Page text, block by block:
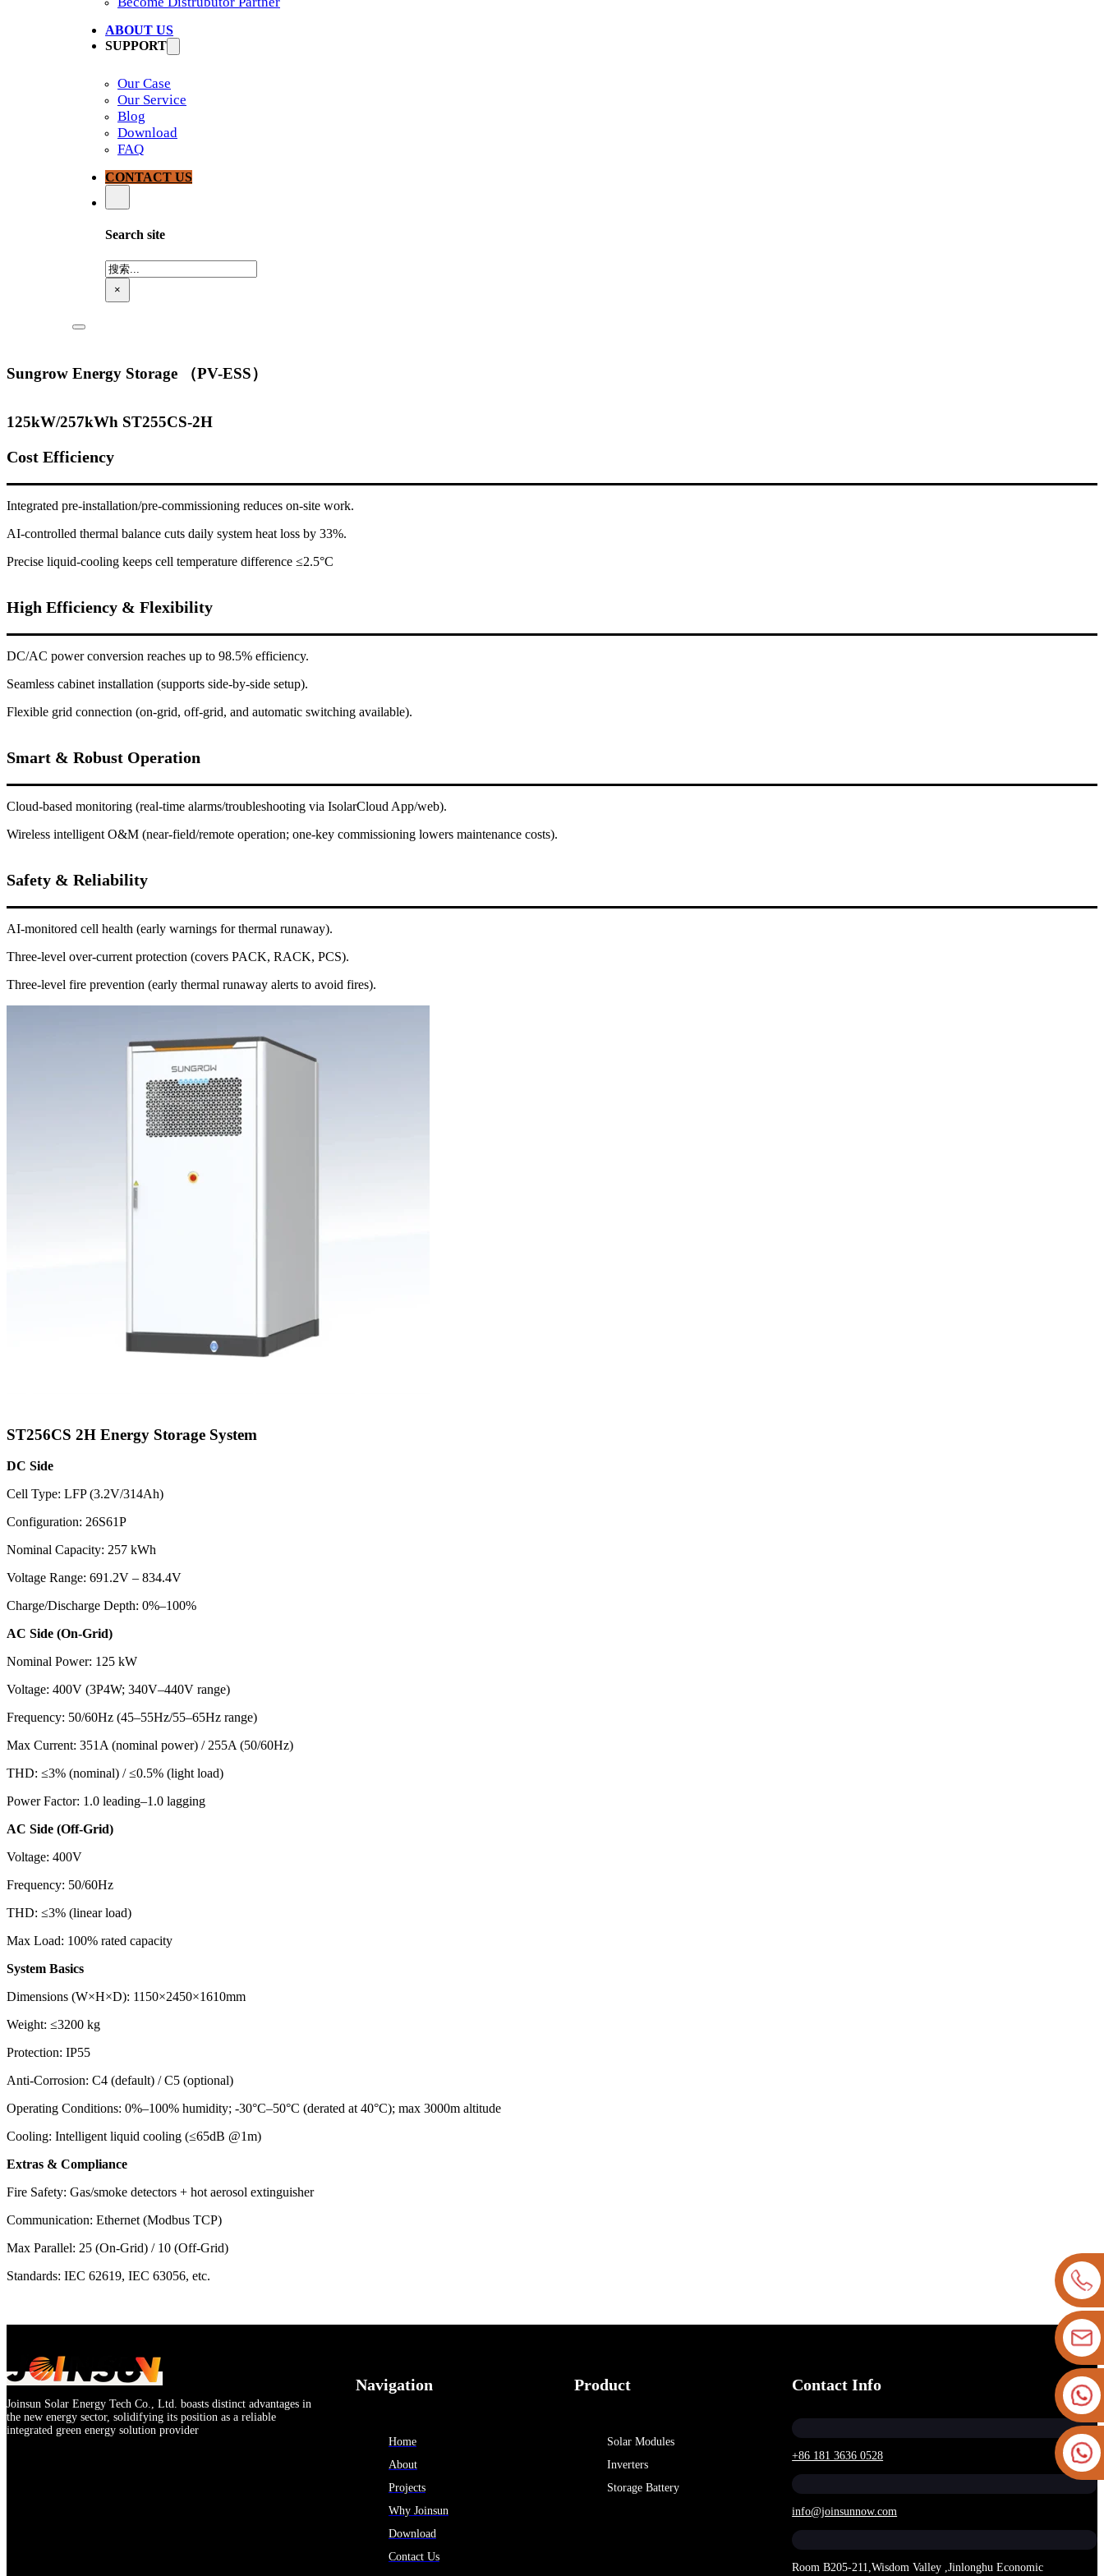
ABOUT US
SUPPORT
Our Case
Our Service
Blog
Download
FAQ
CONTACT US
Search site
搜
索×
Sungrow Energy Storage （PV-ESS）
125kW/257kWh ST255CS-2H
Cost Efficiency
Integrated pre-installation/pre-commissioning reduces on-site work.
AI-controlled thermal balance cuts daily system heat loss by 33%.
Precise liquid-cooling keeps cell temperature difference ≤2.5°C
High Efficiency & Flexibility
DC/AC power conversion reaches up to 98.5% efficiency.
Seamless cabinet installation (supports side-by-side setup).
Flexible grid connection (on-grid, off-grid, and automatic switching available).
Smart & Robust Operation
Cloud-based monitoring (real-time alarms/troubleshooting via IsolarCloud App/web).
Wireless intelligent O&M (near-field/remote operation; one-key commissioning lowers maintenance costs).
Safety & Reliability
AI-monitored cell health (early warnings for thermal runaway).
Three-level over-current protection (covers PACK, RACK, PCS).
Three-level fire prevention (early thermal runaway alerts to avoid fires).
ST256CS 2H Energy Storage System
DC Side
Cell Type: LFP (3.2V/314Ah)
Configuration: 26S61P
Nominal Capacity: 257 kWh
Voltage Range: 691.2V – 834.4V
Charge/Discharge Depth: 0%–100%
AC Side (On-Grid)
Nominal Power: 125 kW
Voltage: 400V (3P4W; 340V–440V range)
Frequency: 50/60Hz (45–55Hz/55–65Hz range)
Max Current: 351A (nominal power) / 255A (50/60Hz)
THD: ≤3% (nominal) / ≤0.5% (light load)
Power Factor: 1.0 leading–1.0 lagging
AC Side (Off-Grid)
Voltage: 400V
Frequency: 50/60Hz
THD: ≤3% (linear load)
Max Load: 100% rated capacity
System Basics
Dimensions (W×H×D): 1150×2450×1610mm
Weight: ≤3200 kg
Protection: IP55
Anti-Corrosion: C4 (default) / C5 (optional)
Operating Conditions: 0%–100% humidity; -30°C–50°C (derated at 40°C); max 3000m altitude
Cooling: Intelligent liquid cooling (≤65dB @1m)
Extras & Compliance
Fire Safety: Gas/smoke detectors + hot aerosol extinguisher
Communication: Ethernet (Modbus TCP)
Max Parallel: 25 (On-Grid) / 10 (Off-Grid)
Standards: IEC 62619, IEC 63056, etc.
Joinsun Solar Energy Tech Co., Ltd. boasts distinct advantages in
the new energy sector, solidifying its position as a reliable
integrated green energy solution provider
Navigation
Home
About
Projects
Why Joinsun
Download
Contact Us
Product
Solar Modules
Inverters
Storage Battery
Contact Info
+86 181 3636 0528
info@joinsunnow.com
Room B205-211,Wisdom Valley ,Jinlonghu Economic